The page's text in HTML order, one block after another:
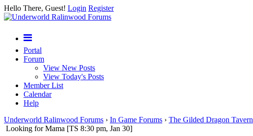
Hello There, Guest! Login Register
Portal
Forum
View New Posts
View Today's Posts
Member List
Calendar
Help
Underworld Ralinwood Forums › In Game Forums › The Gilded Dragon Tavern
Looking for Mama [TS 8:30 pm, Jan 30]